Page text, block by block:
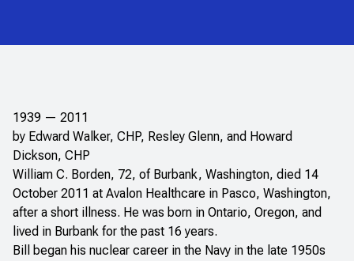
1939 — 2011
by Edward Walker, CHP, Resley Glenn, and Howard
Dickson, CHP
William C. Borden, 72, of Burbank, Washington, died 14
October 2011 at Avalon Healthcare in Pasco, Washington,
after a short illness. He was born in Ontario, Oregon, and
lived in Burbank for the past 16 years.
Bill began his nuclear career in the Navy in the late 1950s